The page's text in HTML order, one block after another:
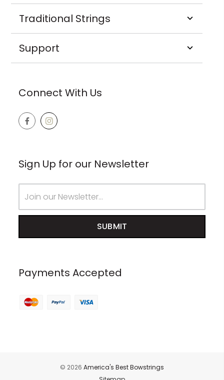
Traditional Strings
Support
Connect With Us
Sign Up for our Newsletter
Address
Payments Accepted
© 2026 America's Best Bowstrings